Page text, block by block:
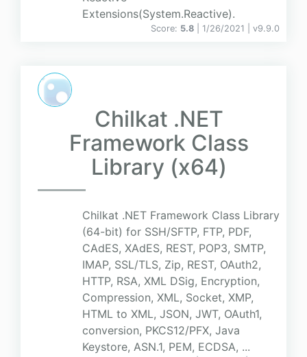
Extensions(System.Reactive).
Score: 5.8 | 1/26/2021 | v9.9.0
Chilkat .NET
Framework Class
Library (x64)
Chilkat .NET Framework Class Library
(64-bit) for SSH/SFTP, FTP, PDF,
CAdES, XAdES, REST, POP3, SMTP,
IMAP, SSL/TLS, Zip, REST, OAuth2,
HTTP, RSA, XML DSig, Encryption,
Compression, XML, Socket, XMP,
HTML to XML, JSON, JWT, OAuth1,
conversion, PKCS12/PFX, Java
Keystore, ASN.1, PEM, ECDSA, ...